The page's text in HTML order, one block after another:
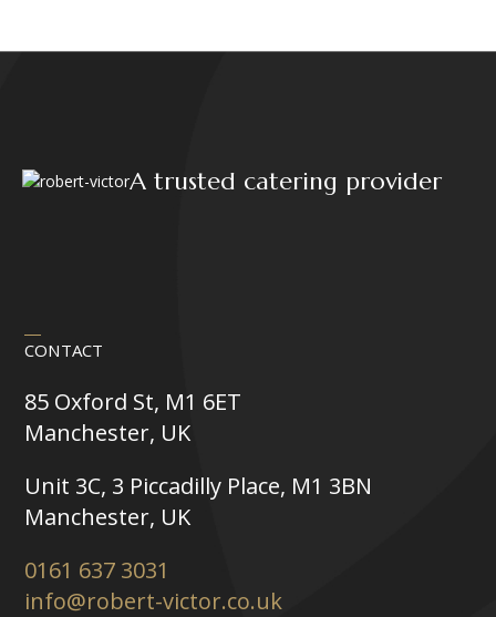
page
A trusted catering provider
CONTACT
85 Oxford St, M1 6ET
Manchester, UK
Unit 3C, 3 Piccadilly Place, M1 3BN
Manchester, UK
0161 637 3031
info@robert-victor.co.uk